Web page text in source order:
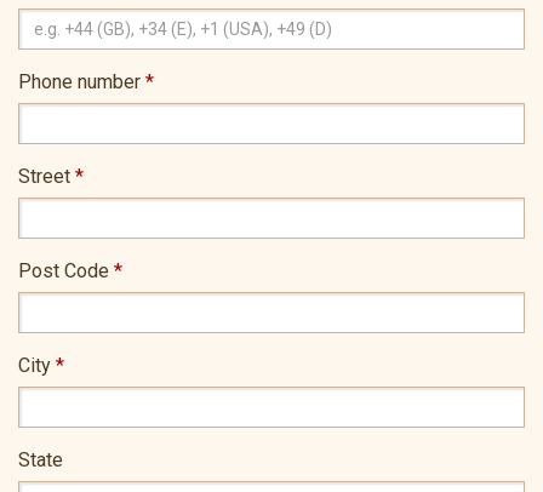
Phone number *
Street *
Post Code *
City *
State